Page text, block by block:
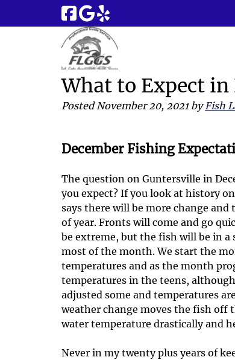
What to Expect in
PostedNovember 20, 2021 by Fish
December Fishing
The question on Guntersville in
you expect? If you look at history
says there will be more change
of year. Fronts will come and go
be extreme, but the fish will be in
most of the month. We start the
temperatures and as the month
temperatures in the teens,
adjusted some and temperatures
weather change moves the fish off
water temperature drastically and
Never in my twenty plus years of